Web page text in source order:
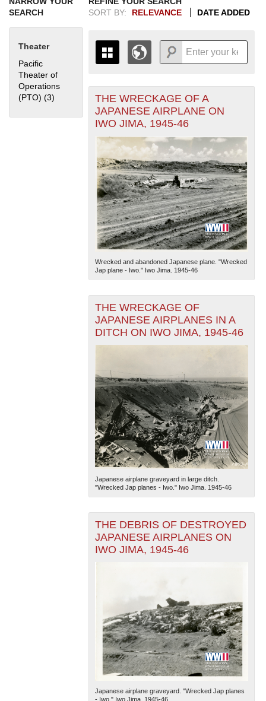
SEARCH
Theater
Pacific
Theater of
Operations
(PTO) (3) Apply Pacific Theater of Operations (PTO) filter
SORT BY:
RELEVANCE DATE ADDED
THE MAP ONLY DISPLAYS
RECORDS THAT HAVE
GEOGRAPHIC INFORMATION.
SWITCH TO THEGRID VIEWTO SEE
ALL RECORDS.
1935
1936
1937
1938
1939
1940
1941
1942
1943
1944
1945
1946
1947
1948
1949
1950
1951
1952
1953
1954
1955
+
-
The National WWII Museum: New Orleans
— Esri, DeLorme, NAVTEQ
THE WRECKAGE OF A
JAPANESE AIRPLANE ON
IWO JIMA, 1945-46
Wrecked and abandoned Japanese plane. "Wrecked
Jap plane - Iwo." Iwo Jima. 1945-46
THE WRECKAGE OF
JAPANESE AIRPLANES IN A
DITCH ON IWO JIMA, 1945-46
Japanese airplane graveyard in large ditch.
"Wrecked Jap planes - Iwo." Iwo Jima. 1945-46
THE DEBRIS OF DESTROYED
JAPANESE AIRPLANES ON
IWO JIMA, 1945-46
Japanese airplane graveyard. "Wrecked Jap planes
- Iwo." Iwo Jima. 1945-46